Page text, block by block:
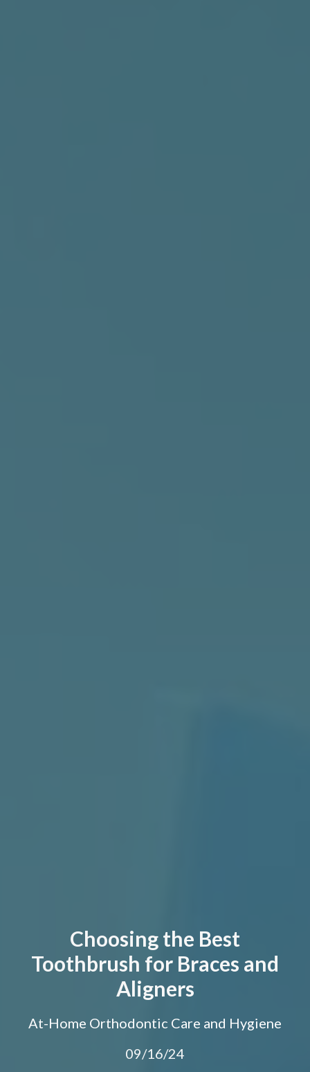
Choosing the Best
Toothbrush for Braces and
Aligners
At-Home Orthodontic Care and Hygiene
09/16/24